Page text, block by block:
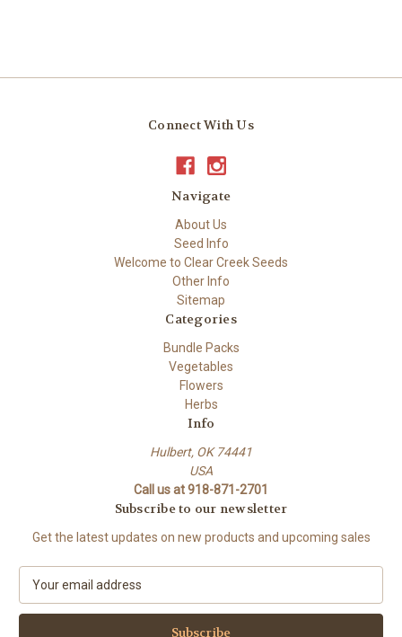
Connect With Us
Navigate
About Us
Seed Info
Welcome to Clear Creek Seeds
Other Info
Sitemap
Categories
Bundle Packs
Vegetables
Flowers
Herbs
Info
Hulbert, OK 74441
USA
Call us at 918-871-2701
Subscribe to our newsletter
Get the latest updates on new products and upcoming sales
a